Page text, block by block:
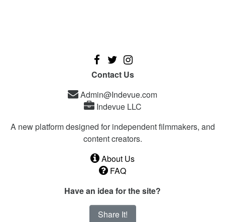
Contact Us
Admin@Indevue.com
Indevue LLC
A new platform designed for independent filmmakers, and
content creators.
About Us
FAQ
Have an idea for the site?
Share It!